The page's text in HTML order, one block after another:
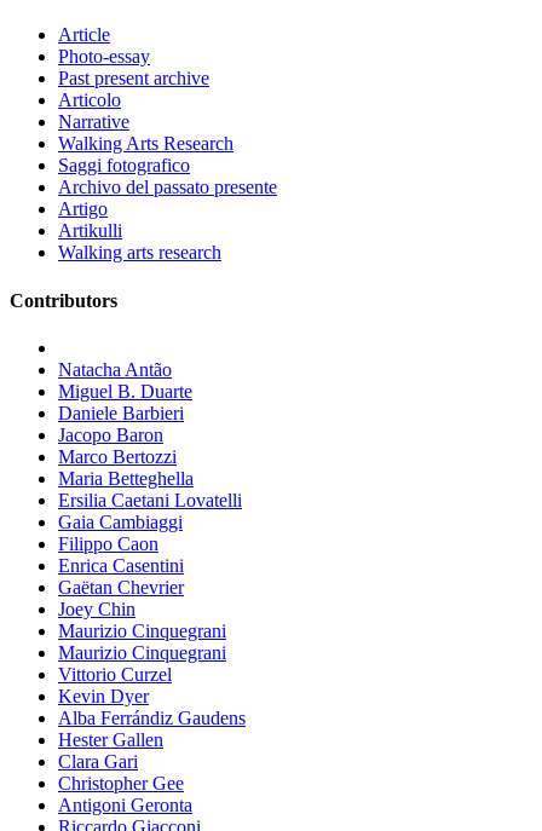
Article
Photo-essay
Past present archive
Articolo
Narrative
Walking Arts Research
Saggi fotografico
Archivo del passato presente
Artigo
Artikulli
Walking arts research
Contributors
Natacha Antão
Miguel B. Duarte
Daniele Barbieri
Jacopo Baron
Marco Bertozzi
Maria Betteghella
Ersilia Caetani Lovatelli
Gaia Cambiaggi
Filippo Caon
Enrica Casentini
Gaëtan Chevrier
Joey Chin
Maurizio Cinquegrani
Maurizio Cinquegrani
Vittorio Curzel
Kevin Dyer
Alba Ferrándiz Gaudens
Hester Gallen
Clara Gari
Christopher Gee
Antigoni Geronta
Riccardo Giacconi